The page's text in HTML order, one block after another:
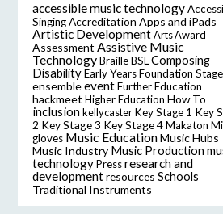
accessible music technology
Singing Accreditation Apps and iPads
Artistic Development Arts Award
Assessment Assistive Music
Technology Braille BSL Composing
Disability Early Years Foundation Stage
ensemble event Further Education
hackmeet Higher Education How To
inclusion kellycaster Key Stage 1 Key
2 Key Stage 3 Key Stage 4 Makaton
gloves Music Education Music Hubs
Music Industry Music Production
technology Press research and
development resources Schools
Traditional Instruments